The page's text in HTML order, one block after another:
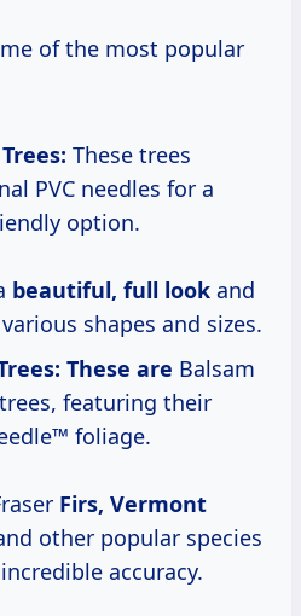
of the most popular
These trees
PVC needles for a
option.
beautiful, full look and
shapes and sizes.
These are Balsam
featuring their
foliage.
Firs, Vermont
other popular species
accuracy.